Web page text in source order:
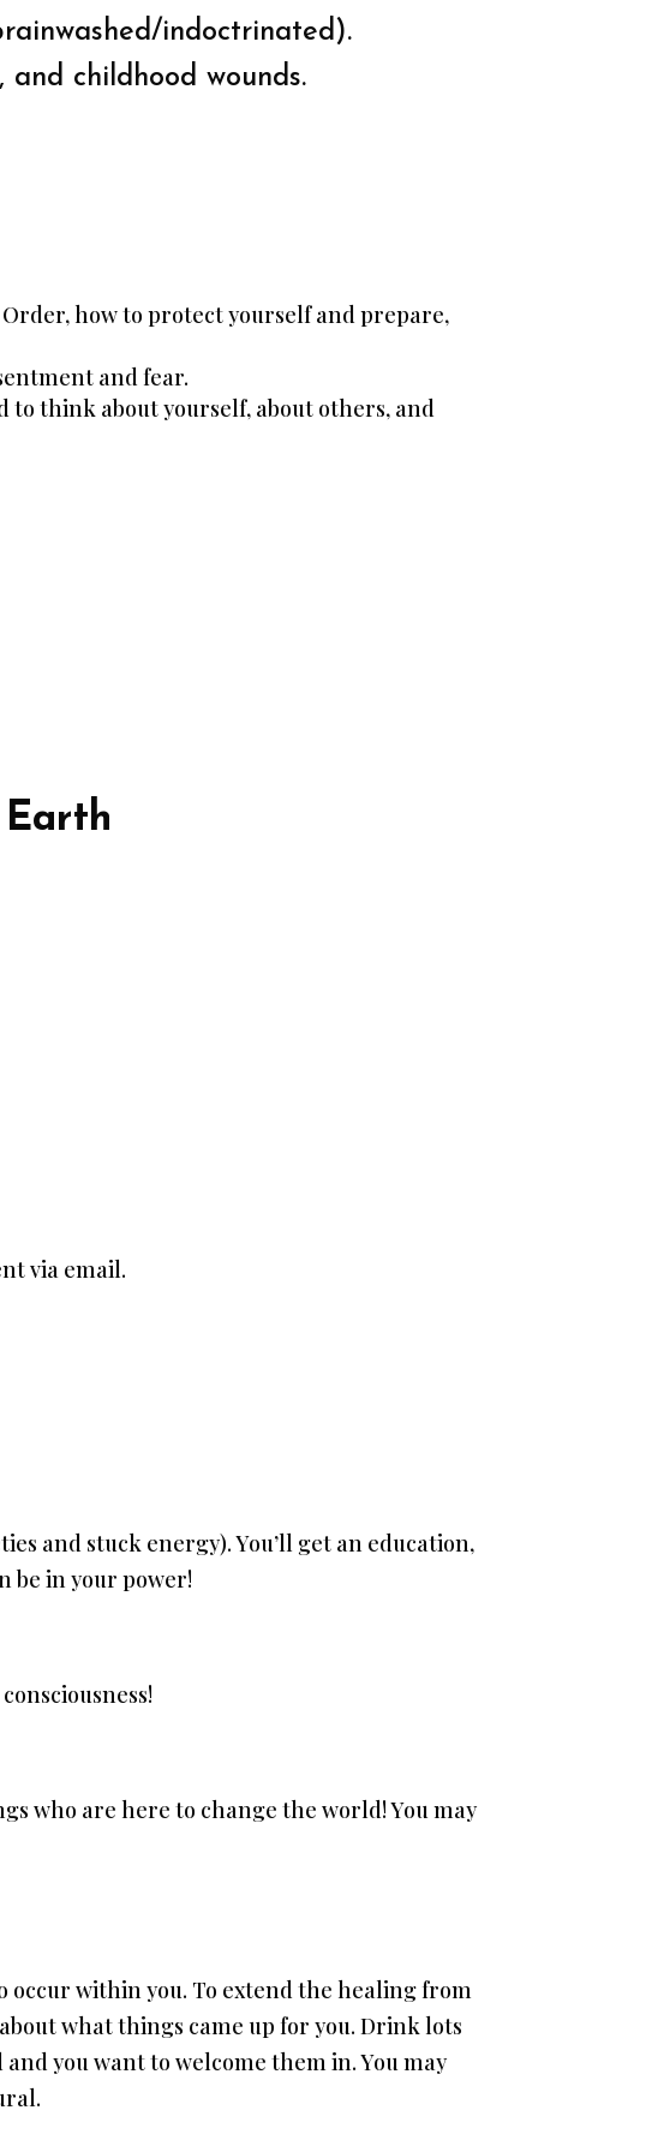
indoctrinated).
childhood wounds.
how to protect yourself and prepare,
and fear.
to think about yourself, about others, and
via email.
and stuck energy). You’ll get an education,
be in your power!
who are here to change the world! You may
occur within you. To extend the healing from
what things came up for you. Drink lots
you want to welcome them in. You may